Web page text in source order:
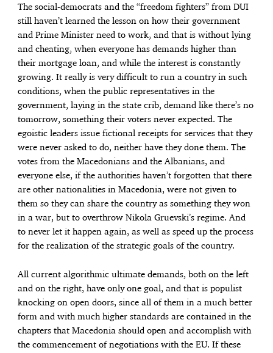
The social-democrats and the “freedom fighters” from DUI
still haven’t learned the lesson on how their government
and Prime Minister need to work, and that is without lying
and cheating, when everyone has demands higher than
their mortgage loan, and while the interest is constantly
growing. It really is very difficult to run a country in such
conditions, when the public representatives in the
government, laying in the state crib, demand like there’s no
tomorrow, something their voters never expected. The
egoistic leaders issue fictional receipts for services that they
were never asked to do, neither have they done them. The
votes from the Macedonians and the Albanians, and
everyone else, if the authorities haven’t forgotten that there
are other nationalities in Macedonia, were not given to
them so they can share the country as something they won
in a war, but to overthrow Nikola Gruevski’s regime. And
to never let it happen again, as well as speed up the process
for the realization of the strategic goals of the country.
All current algorithmic ultimate demands, both on the left
and on the right, have only one goal, and that is populist
knocking on open doors, since all of them in a much better
form and with much higher standards are contained in the
chapters that Macedonia should open and accomplish with
the commencement of negotiations with the EU. If these